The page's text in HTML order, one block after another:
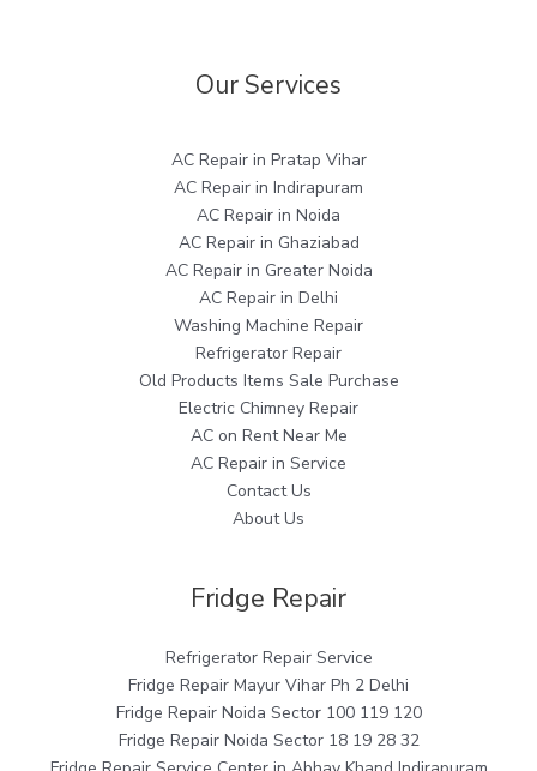
Our Services
AC Repair in Pratap Vihar
AC Repair in Indirapuram
AC Repair in Noida
AC Repair in Ghaziabad
AC Repair in Greater Noida
AC Repair in Delhi
Washing Machine Repair
Refrigerator Repair
Old Products Items Sale Purchase
Electric Chimney Repair
AC on Rent Near Me
AC Repair in Service
Contact Us
About Us
Fridge Repair
Refrigerator Repair Service
Fridge Repair Mayur Vihar Ph 2 Delhi
Fridge Repair Noida Sector 100 119 120
Fridge Repair Noida Sector 18 19 28 32